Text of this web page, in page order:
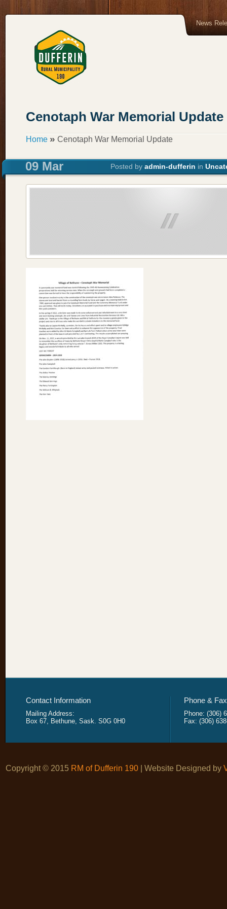
News
Cenotaph War Memorial Update
Home » Cenotaph War Memorial Update
09 Mar Posted by admin-dufferin in
Contact Information
Mailing Address:
Box 67, Bethune, Sask. S0G 0H0
Phone &
Phone: (306)
Fax: (306)
Copyright © 2015 RM of Dufferin 190 | Website Designed by